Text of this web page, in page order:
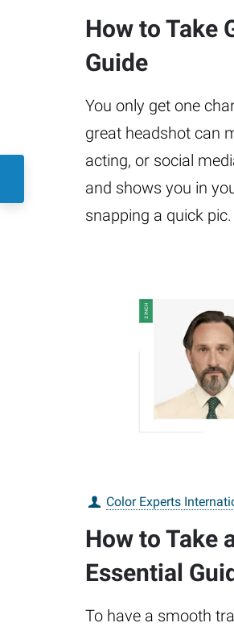
How to Take
Guide
You only get one
great headshot can
acting, or social
and shows you in
snapping a quick pic.
Color Experts
How to Take
Essential
To have a smooth